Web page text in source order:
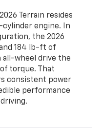
Terrain resides
engine. In
the 2026
184 lb-ft of
all-wheel drive the
torque. That
consistent power
performance